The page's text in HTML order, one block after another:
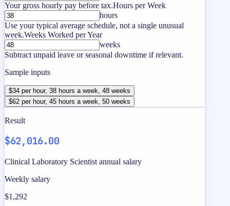
Your gross hourly pay before tax.Hours per Week
hours
Use your typical average schedule, not a single unusual
week.Weeks Worked per Year
weeks
Subtract unpaid leave or seasonal downtime if relevant.
Sample inputs
$34 per hour, 38 hours a week, 48 weeks
$62 per hour, 45 hours a week, 50 weeks
Result
$62,016.00
Clinical Laboratory Scientist annual salary
Weekly salary
$1,292